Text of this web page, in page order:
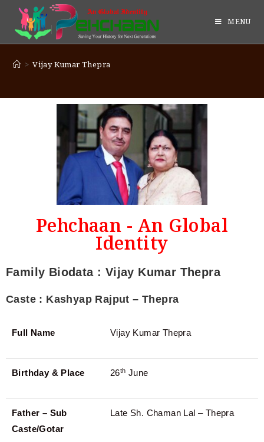
MENU
> Vijay Kumar Thepra
Pehchaan - An Global
Identity
Family Biodata : Vijay Kumar Thepra
Caste : Kashyap Rajput – Thepra
Full Name Vijay Kumar Thepra
Birthday & Place 26th June
Father – Sub
Caste/Gotar
Late Sh. Chaman Lal – Thepra